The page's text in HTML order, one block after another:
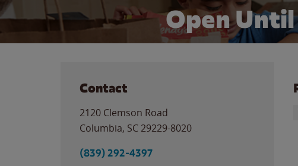
Open
Contact
2120 Clemson Road
Columbia, SC 29229-8020
(839) 292-4397